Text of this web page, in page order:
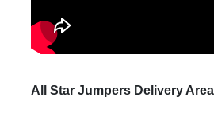
All Star Jumpers Delivery